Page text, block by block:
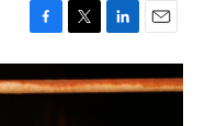
F
a
c
e
T
w
i
t
L
i
n
k
E
m
a
i